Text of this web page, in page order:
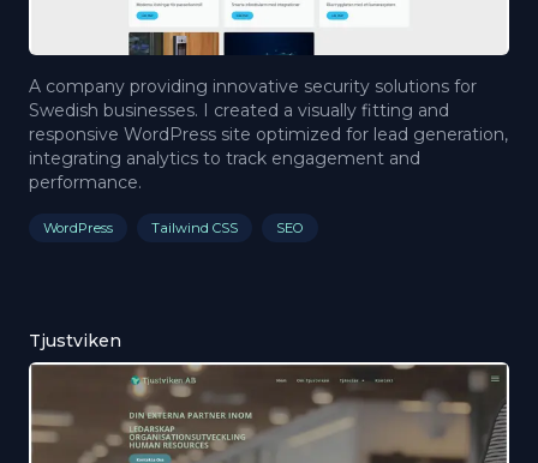
A company providing innovative security solutions for
Swedish businesses. I created a visually fitting and
responsive WordPress site optimized for lead generation,
integrating analytics to track engagement and
performance.
WordPress Tailwind CSS SEO
Tjustviken